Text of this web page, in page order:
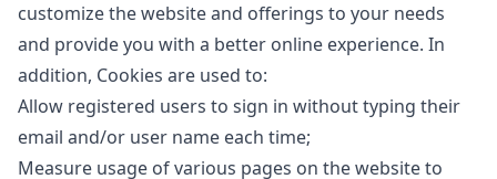
customize the website and offerings to your needs
and provide you with a better online experience. In
addition, Cookies are used to:
Allow registered users to sign in without typing their
email and/or user name each time;
Measure usage of various pages on the website to